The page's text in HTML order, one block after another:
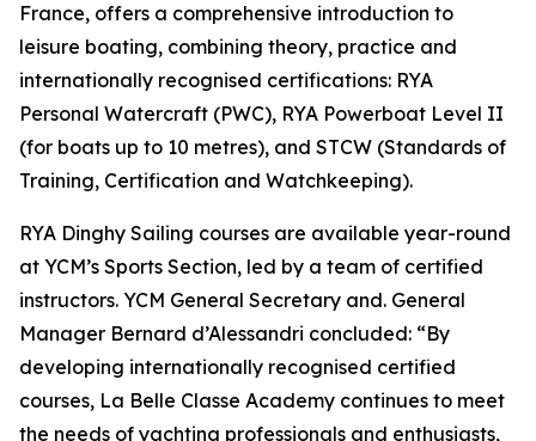
France, offers a comprehensive introduction to
leisure boating, combining theory, practice and
internationally recognised certifications: RYA
Personal Watercraft (PWC), RYA Powerboat Level II
(for boats up to 10 metres), and STCW (Standards of
Training, Certification and Watchkeeping).
RYA Dinghy Sailing courses are available year-round
at YCM’s Sports Section, led by a team of certified
instructors. YCM General Secretary and. General
Manager Bernard d’Alessandri concluded: “By
developing internationally recognised certified
courses, La Belle Classe Academy continues to meet
the needs of yachting professionals and enthusiasts,